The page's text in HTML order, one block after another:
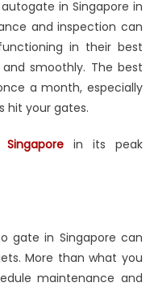
About
An
Auto
Gate
In
Singapore:
To
in Singapore in
and inspection can
in their best
smoothly. The best
a month, especially
hit your gates.
in its peak
gate in Singapore can
More than what you
maintenance and